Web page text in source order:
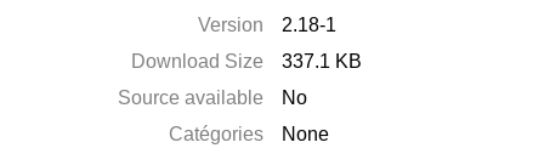
Version
2.18-1
Download Size
337.1 KB
Source available
No
Catégories
None